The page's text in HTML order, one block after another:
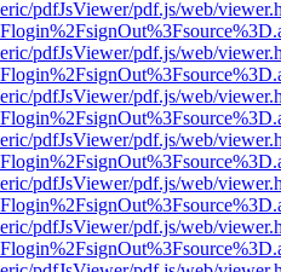
pdfJsViewer/pdf.js/web/
pdfJsViewer/pdf.js/web/
pdfJsViewer/pdf.js/web/
pdfJsViewer/pdf.js/web/
pdfJsViewer/pdf.js/web/
pdfJsViewer/pdf.js/web/